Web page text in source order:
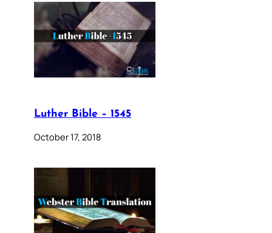
Luther Bible – 1545
October 17, 2018